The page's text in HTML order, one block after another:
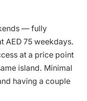
— fully
AED 75 weekdays.
at a price point
island. Minimal
having a couple